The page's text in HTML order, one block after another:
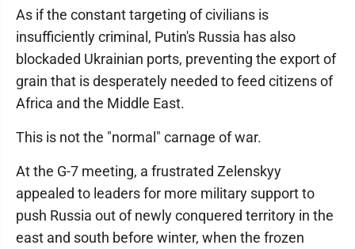
As if the constant targeting of civilians is
insufficiently criminal, Putin's Russia has also
blockaded Ukrainian ports, preventing the export of
grain that is desperately needed to feed citizens of
Africa and the Middle East.
This is not the "normal" carnage of war.
At the G-7 meeting, a frustrated Zelenskyy
appealed to leaders for more military support to
push Russia out of newly conquered territory in the
east and south before winter, when the frozen